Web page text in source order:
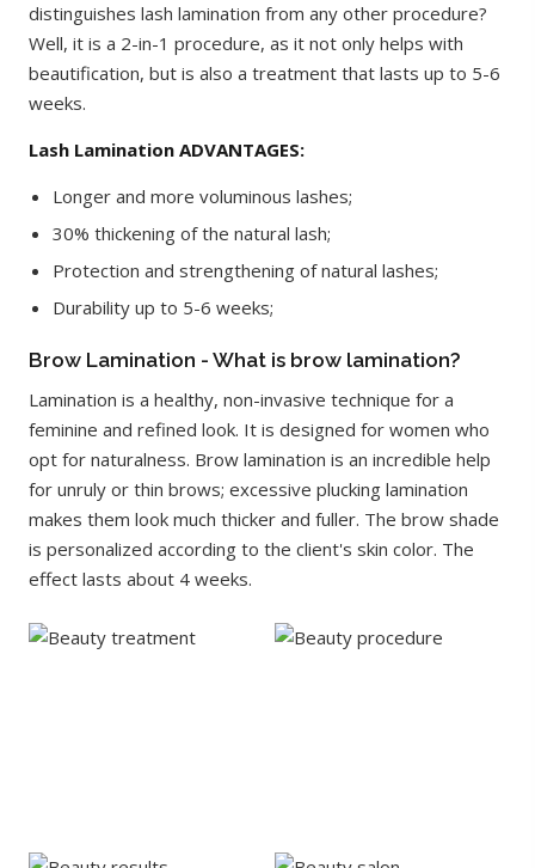
distinguishes lash lamination from any other procedure?
Well, it is a 2-in-1 procedure, as it not only helps with
beautification, but is also a treatment that lasts up to 5-6
weeks.
Lash Lamination ADVANTAGES:
Longer and more voluminous lashes;
30% thickening of the natural lash;
Protection and strengthening of natural lashes;
Durability up to 5-6 weeks;
Brow Lamination - What is brow lamination?
Lamination is a healthy, non-invasive technique for a
feminine and refined look. It is designed for women who
opt for naturalness. Brow lamination is an incredible help
for unruly or thin brows; excessive plucking lamination
makes them look much thicker and fuller. The brow shade
is personalized according to the client's skin color. The
effect lasts about 4 weeks.